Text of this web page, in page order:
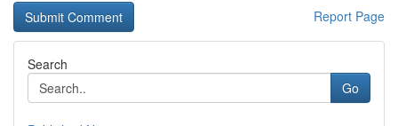
Report Page
Search
Go